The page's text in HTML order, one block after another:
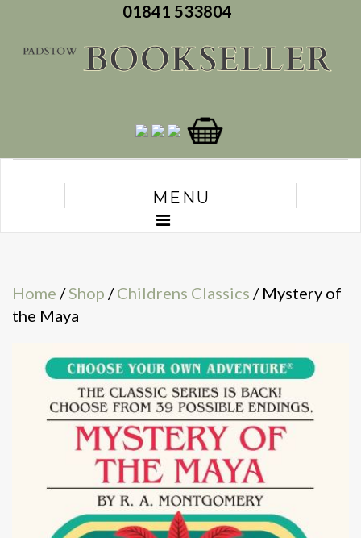
01841 533804
MENU
Home /Shop /Childrens Classics / Mystery of
the Maya